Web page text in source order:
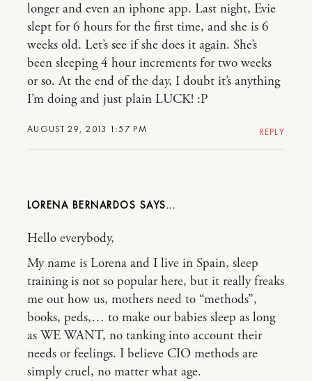
AUGUST 29, 2013 1:57 PM
longer and even an iphone app. Last night, Evie
slept for 6 hours for the first time, and she is 6
weeks old. Let’s see if she does it again. She’s
been sleeping 4 hour increments for two weeks
or so. At the end of the day, I doubt it’s anything
I’m doing and just plain LUCK! :P
REPLY
LORENA BERNARDOS
Hello everybody,
My name is Lorena and I live in Spain, sleep
training is not so popular here, but it really freaks
me out how us, mothers need to “methods”,
books, peds,… to make our babies sleep as long
as WE WANT, no tanking into account their
needs or feelings. I believe CIO methods are
simply cruel, no matter what age.